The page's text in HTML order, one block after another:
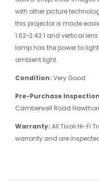
with other picture
this projector is made
1.62~2.43:1 and vertical
lamp has the power to
ambient light.
Condition: Very Good
Pre-Purchase Inspection
Camberwell Road
Warranty: All Tivoli Hi-Fi
warranty and are